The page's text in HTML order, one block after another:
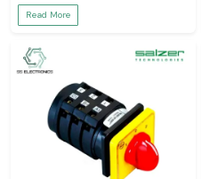
Read More